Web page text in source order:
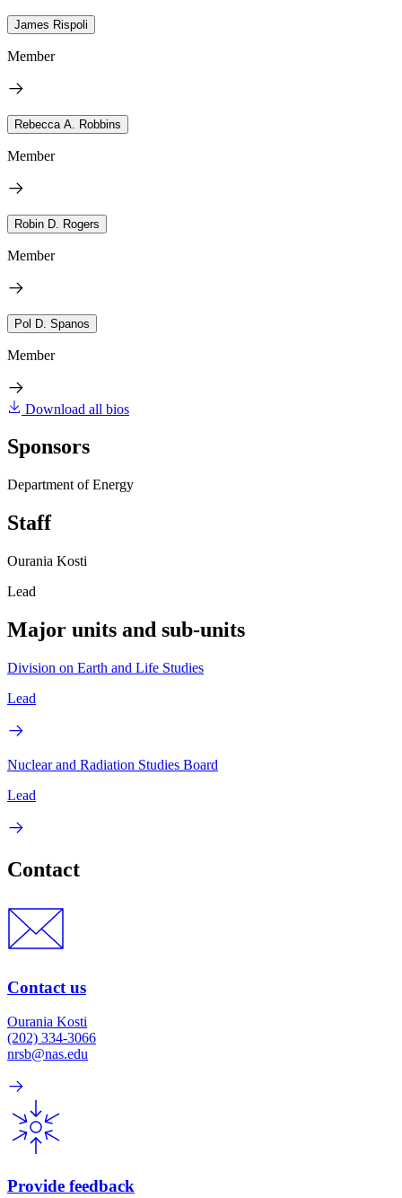
James Rispoli
Member
Rebecca A. Robbins
Member
Robin D. Rogers
Member
Pol D. Spanos
Member
Download all bios
Sponsors
Department of Energy
Staff
Ourania Kosti
Lead
Major units and sub-units
Division on Earth and Life Studies
Lead
Nuclear and Radiation Studies Board
Lead
Contact
Contact us
Ourania Kosti
(202) 334-3066
nrsb@nas.edu
Provide feedback